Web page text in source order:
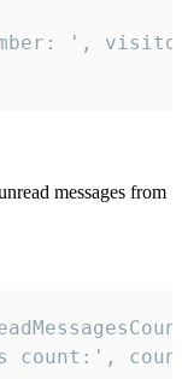
',
messages from
count:',